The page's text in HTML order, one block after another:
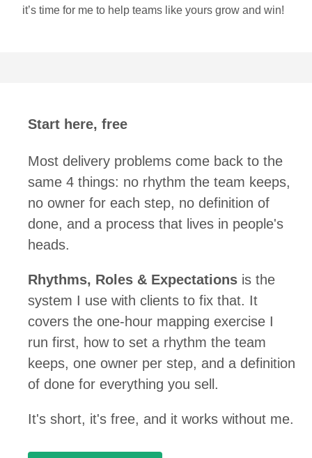
it’s time for me to help teams like yours grow and win!
Start here, free
Most delivery problems come back to the
same 4 things: no rhythm the team keeps,
no owner for each step, no definition of
done, and a process that lives in people's
heads.
Rhythms, Roles & Expectations is the
system I use with clients to fix that. It
covers the one-hour mapping exercise I
run first, how to set a rhythm the team
keeps, one owner per step, and a definition
of done for everything you sell.
It's short, it's free, and it works without me.